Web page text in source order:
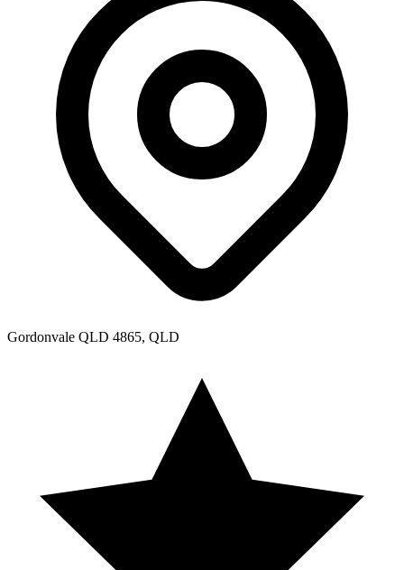
Gordonvale QLD 4865, QLD